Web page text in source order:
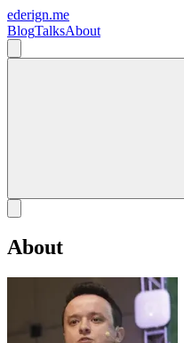
ederign.me
BlogTalksAbout
About